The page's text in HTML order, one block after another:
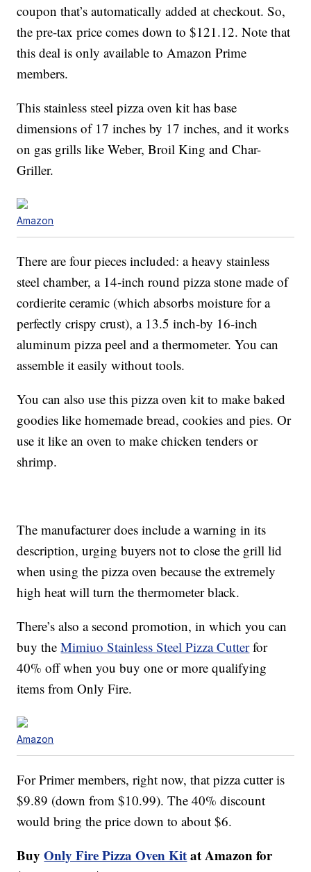
coupon that’s automatically added at checkout. So,
the pre-tax price comes down to $121.12. Note that
this deal is only available to Amazon Prime
members.
This stainless steel pizza oven kit has base
dimensions of 17 inches by 17 inches, and it works
on gas grills like Weber, Broil King and Char-
Griller.
Amazon
There are four pieces included: a heavy stainless
steel chamber, a 14-inch round pizza stone made of
cordierite ceramic (which absorbs moisture for a
perfectly crispy crust), a 13.5 inch-by 16-inch
aluminum pizza peel and a thermometer. You can
assemble it easily without tools.
You can also use this pizza oven kit to make baked
goodies like homemade bread, cookies and pies. Or
use it like an oven to make chicken tenders or
shrimp.
The manufacturer does include a warning in its
description, urging buyers not to close the grill lid
when using the pizza oven because the extremely
high heat will turn the thermometer black.
There’s also a second promotion, in which you can
buy theMimiuo Stainless Steel Pizza Cutterfor
40% off when you buy one or more qualifying
items from Only Fire.
Amazon
For Primer members, right now, that pizza cutter is
$9.89 (down from $10.99). The 40% discount
would bring the price down to about $6.
BuyOnly Fire Pizza Oven Kitat Amazon for